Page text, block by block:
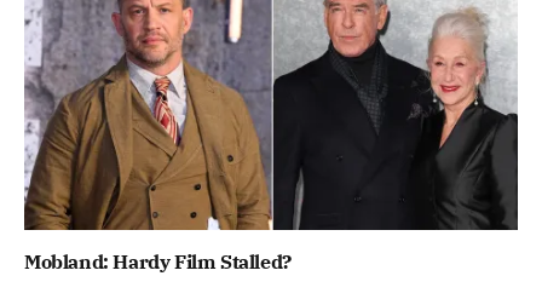
Mobland: Hardy Film Stalled?